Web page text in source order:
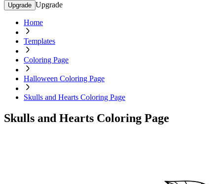
Upgrade Upgrade
Home
Templates
Coloring Page
Halloween Coloring Page
Skulls and Hearts Coloring Page
Skulls and Hearts Coloring Page